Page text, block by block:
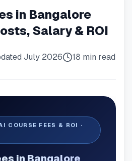
in Bangalore
Salary & ROI
July 2026 18 min read
COURSE FEES & ROI ·
in Bangalore